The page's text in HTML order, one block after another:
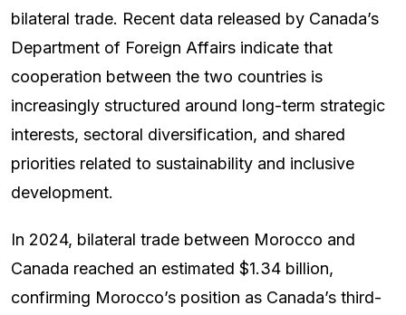
bilateral trade. Recent data released by Canada’s
Department of Foreign Affairs indicate that
cooperation between the two countries is
increasingly structured around long-term strategic
interests, sectoral diversification, and shared
priorities related to sustainability and inclusive
development.
In 2024, bilateral trade between Morocco and
Canada reached an estimated $1.34 billion,
confirming Morocco’s position as Canada’s third-